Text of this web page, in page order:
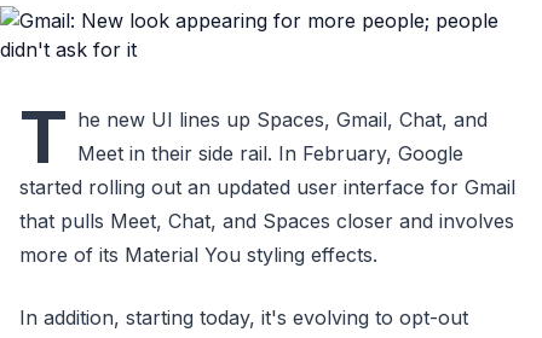
T he new UI lines up Spaces, Gmail, Chat, and
Meet in their side rail. In February, Google
started rolling out an updated user interface for Gmail
that pulls Meet, Chat, and Spaces closer and involves
more of its Material You styling effects.
In addition, starting today, it's evolving to opt-out